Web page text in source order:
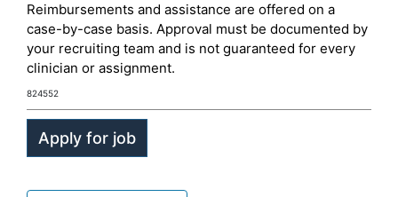
Reimbursements and assistance are offered on a
case-by-case basis. Approval must be documented by
your recruiting team and is not guaranteed for every
clinician or assignment.
824552